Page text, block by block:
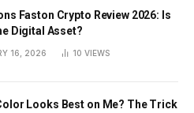
Faston Crypto Review 2026: Is
Digital Asset?
16, 2026 10 VIEWS
Looks Best on Me? The Trick